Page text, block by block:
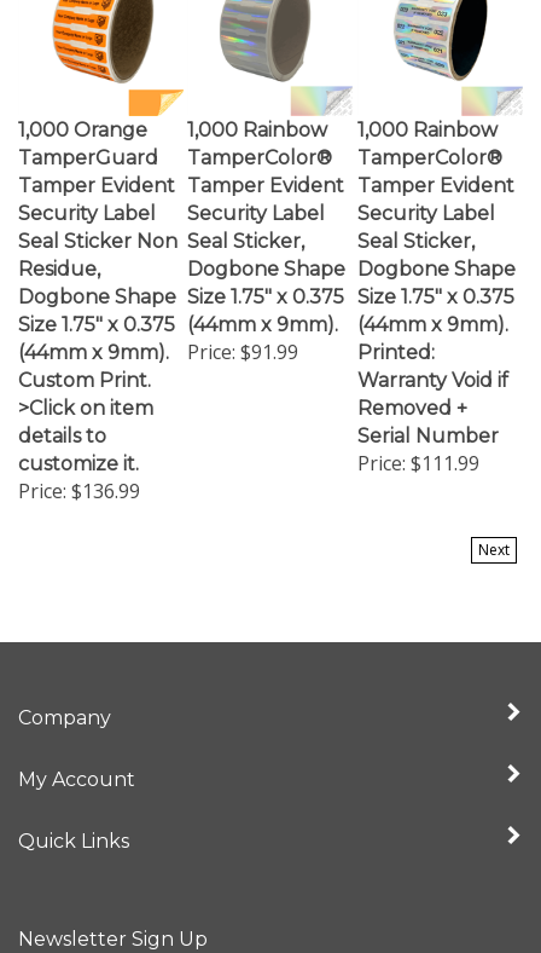
TamperGuard
Tamper Evident
Security Label
Seal Sticker Non
Residue,
Dogbone Shape
Size 1.75" x 0.375
(44mm x 9mm).
Custom Print.
>Click on item
details to
customize it.
Price:$136.99
1,000 Rainbow
TamperColor®
Tamper Evident
Security Label
Seal Sticker,
Dogbone Shape
Size 1.75" x 0.375
(44mm x 9mm).
Price:$91.99
1,000 Rainbow
TamperColor®
Tamper Evident
Security Label
Seal Sticker,
Dogbone Shape
Size 1.75" x 0.375
(44mm x 9mm).
Printed:
Warranty Void if
Removed +
Serial Number
Price:$111.99